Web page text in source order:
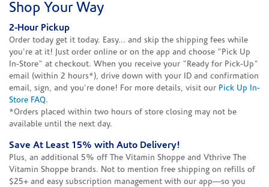
Shop Your Way
2-Hour Pickup
Order today get it today. Easy... and skip the shipping fees while
you're at it! Just order online or on the app and choose "Pick Up
In-Store" at checkout. When you receive your "Ready for Pick-Up"
email (within 2 hours*), drive down with your ID and confirmation
email, sign, and you're done! For more details, visit our Pick Up In-
Store FAQ.
*Orders placed within two hours of store closing may not be
available until the next day.
Save At Least 15% with Auto Delivery!
Plus, an additional 5% off The Vitamin Shoppe and Vthrive The
Vitamin Shoppe brands. Not to mention free shipping on refills of
$25+ and easy subscription management with our app—so you